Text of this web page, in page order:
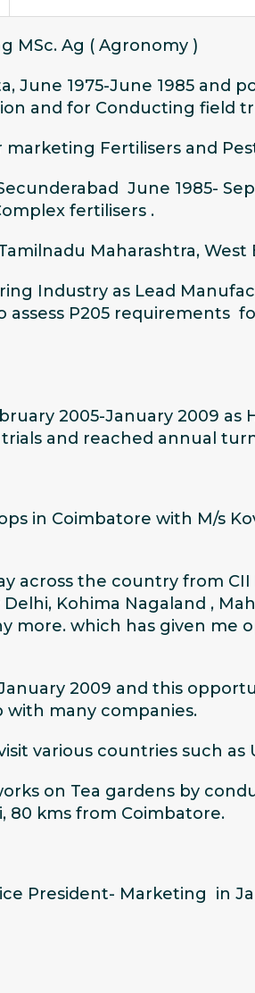
MSc. Ag ( Agronomy )
June 1975-June 1985 and
and for Conducting field
Fertilisers and
June 1985-
fertilisers .
Maharashtra, West
Industry as Lead
P205 requirements
2005-January 2009
and reached annual
in Coimbatore with M/s
across the country from
Kohima Nagaland ,
more. which has given me
2009 and this
with many companies.
various countries such as
on Tea gardens by
80 kms from Coimbatore.
President- Marketing in